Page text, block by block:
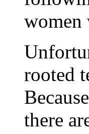
women
rooted
there